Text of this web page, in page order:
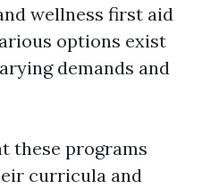
wellness first aid
options exist
demands and
these programs
curricula and